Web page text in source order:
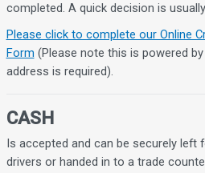
completed. A quick decision is
Please click to complete our Online
Form (Please note this is powered
address is required).
CASH
Is accepted and can be securely left
drivers or handed in to a trade